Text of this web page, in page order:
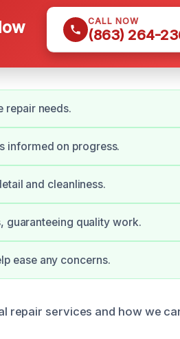
CALL NOW
(863) 264-
repair needs.
informed on progress.
and cleanliness.
guaranteeing quality work.
ease any concerns.
repair services and how we